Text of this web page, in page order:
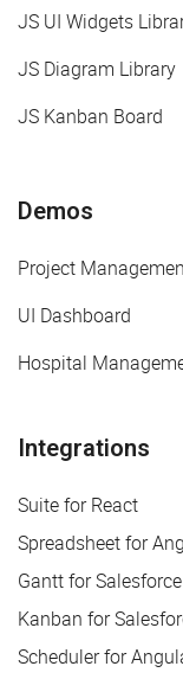
JS UI Widgets
JS Diagram Library
JS Kanban Board
Demos
Project
UI Dashboard
Hospital
Integrations
Suite for React
Spreadsheet for
Gantt for Salesforce
Kanban for
Scheduler for